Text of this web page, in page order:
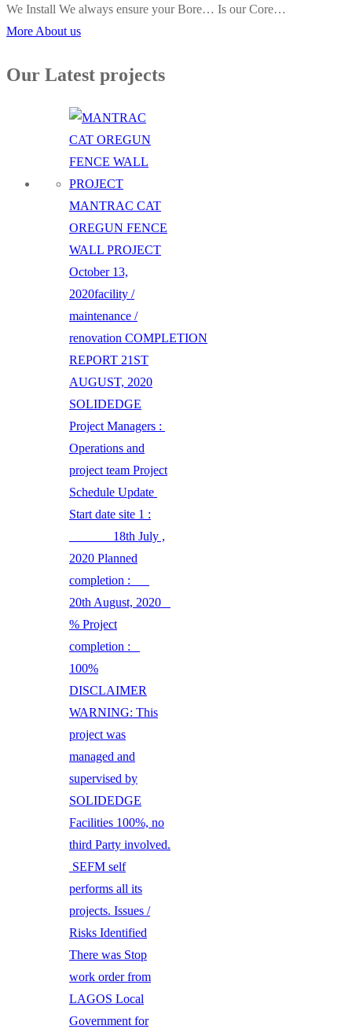
We Install We always ensure your Bore… Is our Core…
More About us
Our Latest projects
MANTRAC CAT
OREGUN FENCE
WALL PROJECT
October 13,
2020facility /
maintenance /
renovation COMPLETION
REPORT 21ST
AUGUST, 2020
SOLIDEDGE
Project Managers :
Operations and
project team Project
Schedule Update
Start date site 1 :
18th July ,
2020 Planned
completion :
20th August, 2020
% Project
completion :
100%
DISCLAIMER
WARNING: This
project was
managed and
supervised by
SOLIDEDGE
Facilities 100%, no
third Party involved.
SEFM self
performs all its
projects. Issues /
Risks Identified
There was Stop
work order from
LAGOS Local
Government for